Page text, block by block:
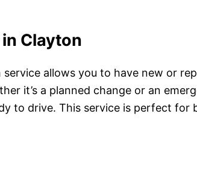
Clayton
allows you to have new or
it’s a planned change or an
to drive. This service is perfect